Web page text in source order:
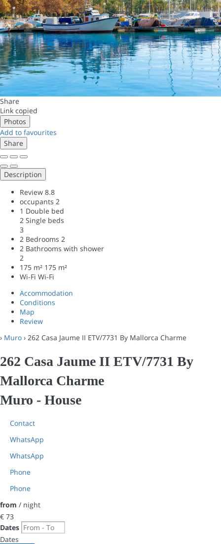
Share
Link copied
Photos
Add to favourites
Share
Description
Review 8.8
occupants 2
1 Double bed
2 Single beds
3
2 Bedrooms 2
2 Bathrooms with shower
2
175 m² 175 m²
Wi-Fi Wi-Fi
Accommodation
Conditions
Map
Review
› Muro › 262 Casa Jaume II ETV/7731 By Mallorca Charme
262 Casa Jaume II ETV/7731 By
Mallorca Charme
Muro - House
Contact
WhatsApp
WhatsApp
Phone
Phone
from / night
€ 73
Dates
Dates